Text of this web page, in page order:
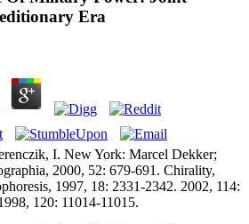
Era
I. New York: Marcel Dekker;
2000, 52: 679-691. Chirality,
1997, 18: 2331-2342. 2002, 114:
120: 11014-11015.